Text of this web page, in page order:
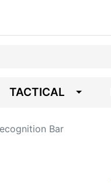
TACTICAL
Bar